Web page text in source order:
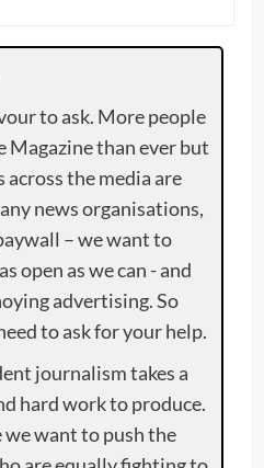
to ask. More people
Magazine than ever but
the media are
news organisations,
– we want to
open as we can - and
advertising. So
to ask for your help.
journalism takes a
hard work to produce.
we want to push the